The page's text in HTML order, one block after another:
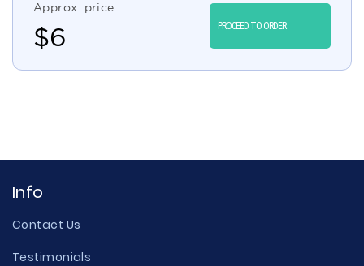
Approx. price
$6 PROCEED TO ORDER
Info
Contact Us
Testimonials